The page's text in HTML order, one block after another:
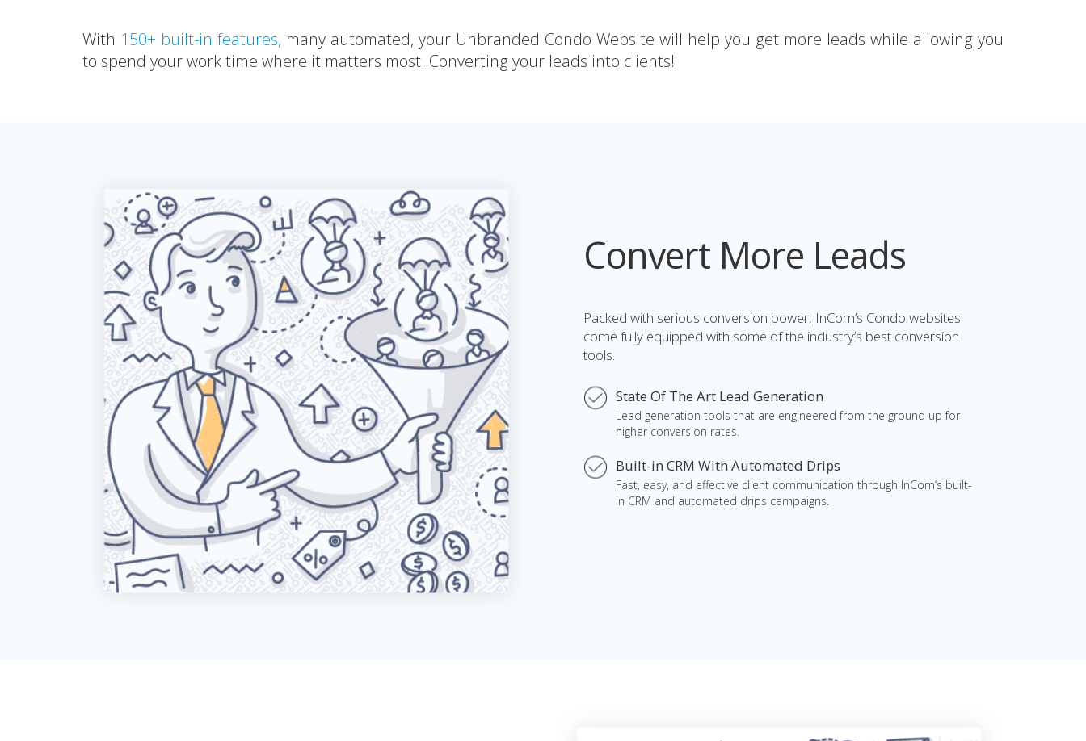
With 150+ built-in features, many automated, your Unbranded Condo Website will help you get more leads while allowing you
to spend your work time where it matters most. Converting your leads into clients!
Convert More Leads
Packed with serious conversion power, InCom’s Condo websites
come fully equipped with some of the industry’s best conversion
tools.
State Of The Art Lead Generation
Lead generation tools that are engineered from the ground up for
higher conversion rates.
Built-in CRM With Automated Drips
Fast, easy, and effective client communication through InCom’s built-
in CRM and automated drips campaigns.